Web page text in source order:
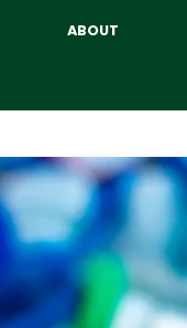
ABOUT